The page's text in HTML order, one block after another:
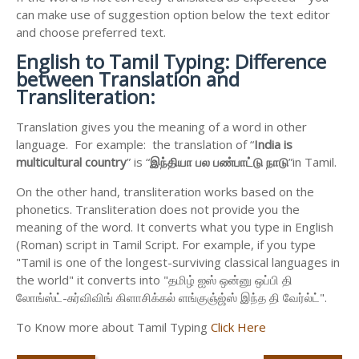
can make use of suggestion option below the text editor
and choose preferred text.
English to Tamil Typing: Difference
between Translation and
Transliteration:
Translation gives you the meaning of a word in other
language. For example: the translation of “India is
multicultural country” is “இந்தியா பல பண்பாட்டு நாடு”in Tamil.
On the other hand, transliteration works based on the
phonetics. Transliteration does not provide you the
meaning of the word. It converts what you type in English
(Roman) script in Tamil Script. For example, if you type
"Tamil is one of the longest-surviving classical languages in
the world" it converts into "தமிழ் ஐஸ் ஒன்னு ஒப்பி தி
லோங்ஸ்ட்-சுர்விவிங் கிளாசிக்கல் ளங்குஞ்ஜ்ஸ் இந்த தி வேர்ல்ட்".
To Know more about Tamil Typing Click Here